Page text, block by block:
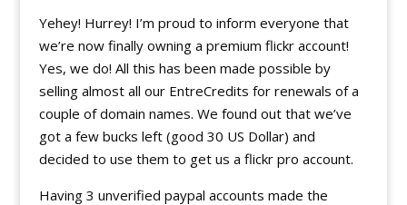
Yehey! Hurrey! I’m proud to inform everyone that
we’re now finally owning a premium flickr account!
Yes, we do! All this has been made possible by
selling almost all our EntreCredits for renewals of a
couple of domain names. We found out that we’ve
got a few bucks left (good 30 US Dollar) and
decided to use them to get us a flickr pro account.
Having 3 unverified paypal accounts made the